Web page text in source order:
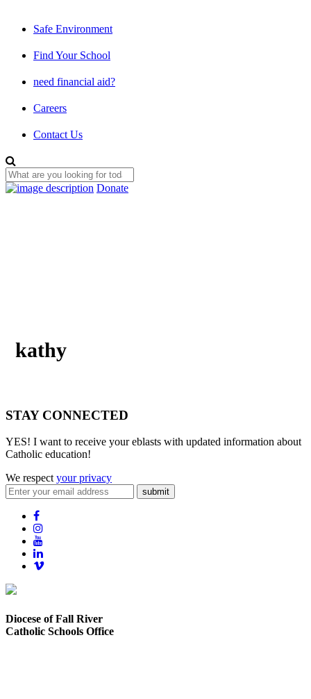
Safe Environment
Find Your School
need financial aid?
Careers
Contact Us
Donate
kathy
STAY CONNECTED
YES! I want to receive your eblasts with updated information about
Catholic education!
We respect your privacy
submit
Diocese of Fall River
Catholic Schools Office